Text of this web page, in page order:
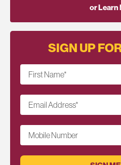
or Learn
SIGN UP
First Name*
Email Address*
Mobile Number